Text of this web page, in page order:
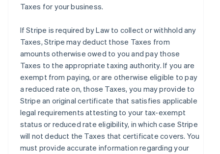
Taxes for your business.
If Stripe is required by Law to collect or withhold any
Taxes, Stripe may deduct those Taxes from
amounts otherwise owed to you and pay those
Taxes to the appropriate taxing authority. If you are
exempt from paying, or are otherwise eligible to pay
a reduced rate on, those Taxes, you may provide to
Stripe an original certificate that satisfies applicable
legal requirements attesting to your tax-exempt
status or reduced rate eligibility, in which case Stripe
will not deduct the Taxes that certificate covers. You
must provide accurate information regarding your